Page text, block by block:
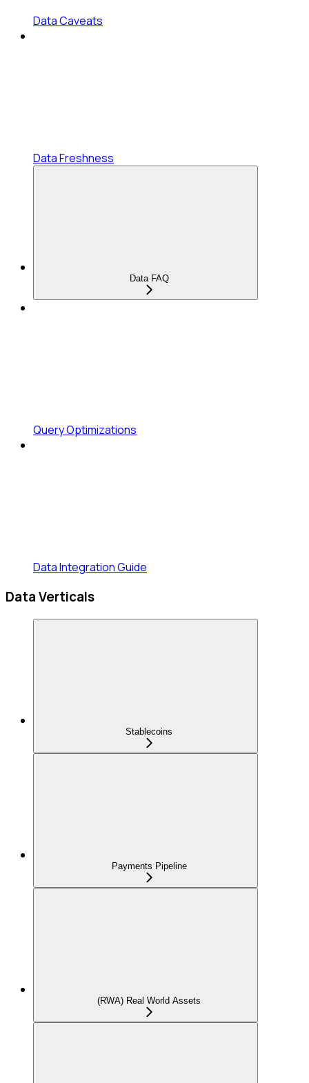
Data Caveats
Data Freshness
Data FAQ
Query Optimizations
Data Integration Guide
Data Verticals
Stablecoins
Payments Pipeline
(RWA) Real World Assets